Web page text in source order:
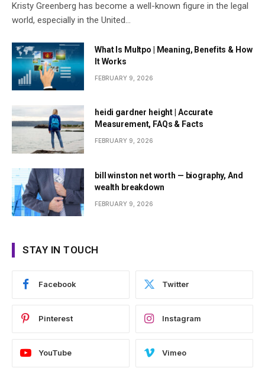
Kristy Greenberg has become a well-known figure in the legal
world, especially in the United…
What Is Multpo | Meaning, Benefits & How
It Works
FEBRUARY 9, 2026
heidi gardner height | Accurate
Measurement, FAQs & Facts
FEBRUARY 9, 2026
bill winston net worth — biography, And
wealth breakdown
FEBRUARY 9, 2026
STAY IN TOUCH
Facebook Twitter
Pinterest Instagram
YouTube Vimeo